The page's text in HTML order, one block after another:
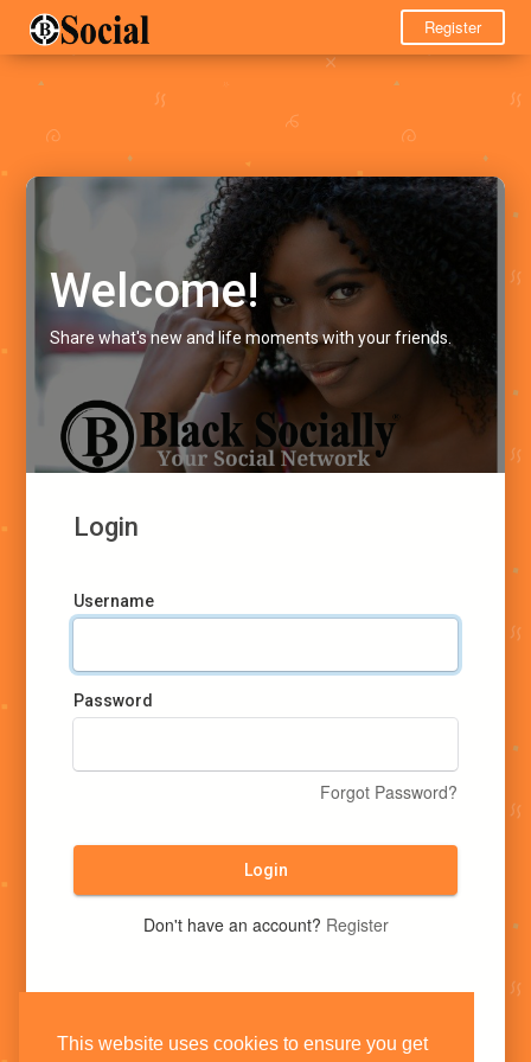
This website uses cookies to ensure you get
Register
Welcome!
Share what's new and life moments with your friends.
Login
Username
Password
Forgot Password?
Login
Don't have an account? Register